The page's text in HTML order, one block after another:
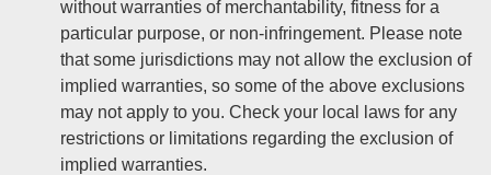
without warranties of merchantability, fitness for a
particular purpose, or non-infringement. Please note
that some jurisdictions may not allow the exclusion of
implied warranties, so some of the above exclusions
may not apply to you. Check your local laws for any
restrictions or limitations regarding the exclusion of
implied warranties.